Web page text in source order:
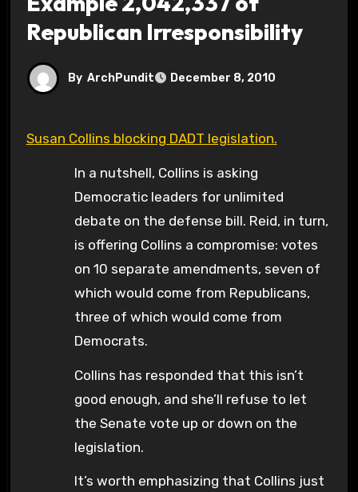
Republican Irresponsibility
By ArchPundit December 8, 2010
Susan Collins blocking DADT legislation.
In a nutshell, Collins is asking
Democratic leaders for unlimited
debate on the defense bill. Reid, in turn,
is offering Collins a compromise: votes
on 10 separate amendments, seven of
which would come from Republicans,
three of which would come from
Democrats.
Collins has responded that this isn’t
good enough, and she’ll refuse to let
the Senate vote up or down on the
legislation.
It’s worth emphasizing that Collins just